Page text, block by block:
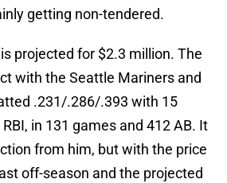
getting non-tendered.
is projected for $2.3 million. The
with the Seattle Mariners and
.231/.286/.393 with 15
in 131 games and 412 AB. It
from him, but with the price
off-season and the projected